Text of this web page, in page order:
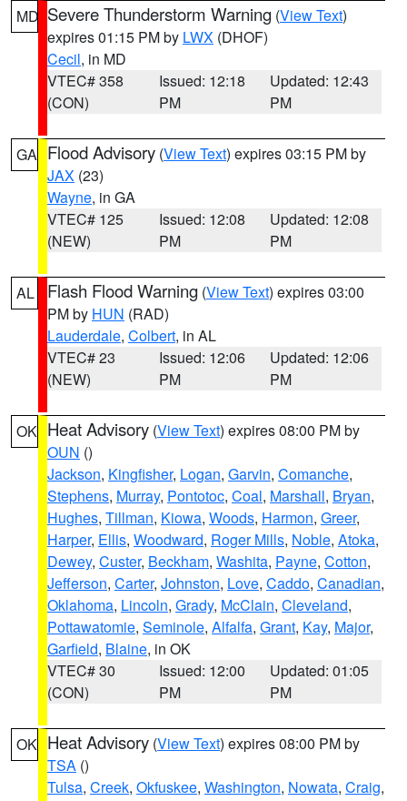
MD Severe Thunderstorm Warning (View Text)
expires 01:15 PM by LWX (DHOF)
Cecil, in MD
VTEC# 358
(CON)
Issued: 12:18
PM
Updated: 12:43
PM
GA Flood Advisory (View Text) expires 03:15 PM by
JAX (23)
Wayne, in GA
VTEC# 125
(NEW)
Issued: 12:08
PM
Updated: 12:08
PM
AL Flash Flood Warning (View Text) expires 03:00
PM by HUN (RAD)
Lauderdale, Colbert, in AL
VTEC# 23
(NEW)
Issued: 12:06
PM
Updated: 12:06
PM
OK Heat Advisory (View Text) expires 08:00 PM by
OUN ()
Jackson, Kingfisher, Logan, Garvin, Comanche,
Stephens, Murray, Pontotoc, Coal, Marshall, Bryan,
Hughes, Tillman, Kiowa, Woods, Harmon, Greer,
Harper, Ellis, Woodward, Roger Mills, Noble, Atoka,
Dewey, Custer, Beckham, Washita, Payne, Cotton,
Jefferson, Carter, Johnston, Love, Caddo, Canadian,
Oklahoma, Lincoln, Grady, McClain, Cleveland,
Pottawatomie, Seminole, Alfalfa, Grant, Kay, Major,
Garfield, Blaine, in OK
VTEC# 30
(CON)
Issued: 12:00
PM
Updated: 01:05
PM
OK Heat Advisory (View Text) expires 08:00 PM by
TSA ()
Tulsa, Creek, Okfuskee, Washington, Nowata, Craig,